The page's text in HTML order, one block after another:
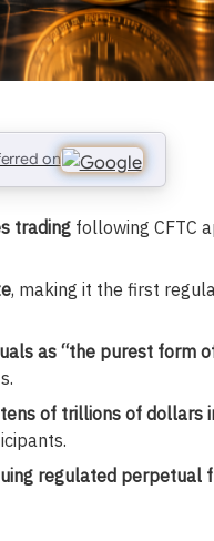
on
tradingfollowing CFTC
, making it the first
as “the purest form
of trillions of dollars
regulated perpetual